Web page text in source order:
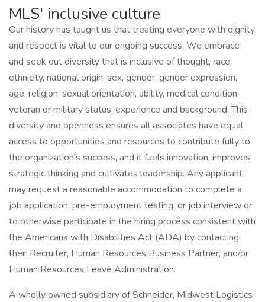
MLS' inclusive culture
Our history has taught us that treating everyone with dignity
and respect is vital to our ongoing success. We embrace
and seek out diversity that is inclusive of thought, race,
ethnicity, national origin, sex, gender, gender expression,
age, religion, sexual orientation, ability, medical condition,
veteran or military status, experience and background. This
diversity and openness ensures all associates have equal
access to opportunities and resources to contribute fully to
the organization's success, and it fuels innovation, improves
strategic thinking and cultivates leadership. Any applicant
may request a reasonable accommodation to complete a
job application, pre-employment testing, or job interview or
to otherwise participate in the hiring process consistent with
the Americans with Disabilities Act (ADA) by contacting
their Recruiter, Human Resources Business Partner, and/or
Human Resources Leave Administration.
A wholly owned subsidiary of Schneider, Midwest Logistics